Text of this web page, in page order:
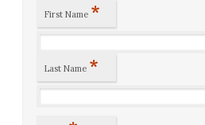
First Name *
Last Name *